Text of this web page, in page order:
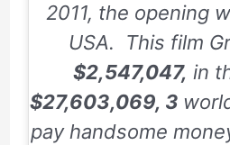
2011, the opening
USA. This film
$2,547,047, in
$27,603,069, 3
pay handsome